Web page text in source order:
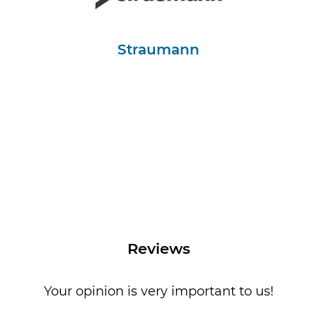
Straumann
Reviews
Your opinion is very important to us!